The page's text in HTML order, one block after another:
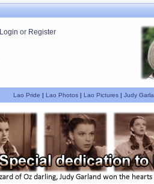
Login or Register
Lao Pride | Lao Photos| Lao Pictures| Judy